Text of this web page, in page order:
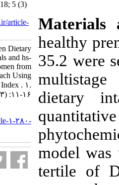
Nutr Food Health Dis 2018; 5 (3)
URL:http://nfsr.sbmu.ac.ir/article-
1-280-fa.html
Association between Dietary
Intake of Phytochemicals and hs-
CRP in Healthy Women from
Tehran: a Holistic Approach Using
Dietary Phytochemical Index . ۱.
۱۳۹۷; ۵ (۳) :۱۱-۱۶
http://nfsr.sbmu.ac.ir/article-۱-۲۸۰-